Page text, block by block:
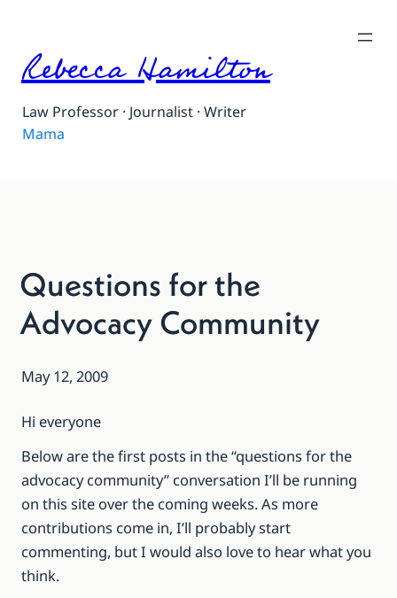
Rebecca Hamilton
Law Professor · Journalist · Writer
Mama
Questions for the
Advocacy Community
May 12, 2009
Hi everyone
Below are the first posts in the “questions for the
advocacy community” conversation I’ll be running
on this site over the coming weeks. As more
contributions come in, I’ll probably start
commenting, but I would also love to hear what you
think.